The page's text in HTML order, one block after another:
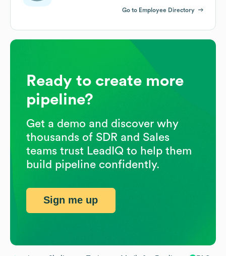
Go to Employee Directory
Ready to create more
pipeline?
Get a demo and discover why
thousands of SDR and Sales
teams trust LeadIQ to help them
build pipeline confidently.
Sign me up